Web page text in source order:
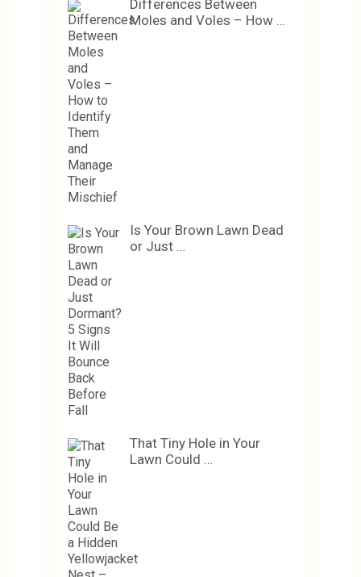
Differences Between
Moles and Voles – How …
Is Your Brown Lawn Dead
or Just …
That Tiny Hole in Your
Lawn Could …